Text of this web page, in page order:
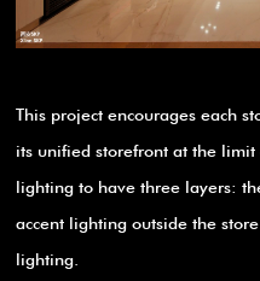
This project encourages each
its unified storefront at the limit
lighting to have three layers:
accent lighting outside the
lighting.